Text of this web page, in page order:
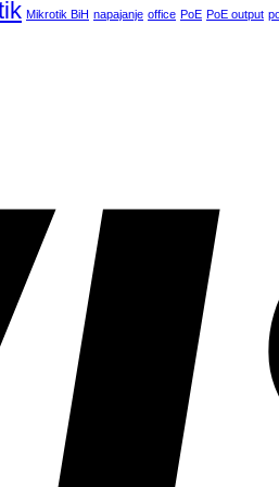
Mikrotik BiH napajanje office PoE PoE output